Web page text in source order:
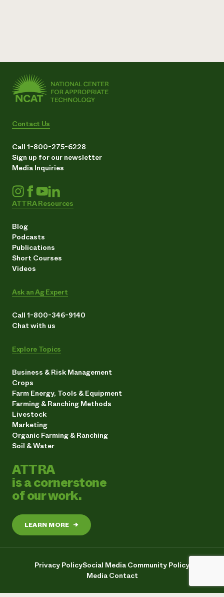
Contact Us
Call 1-800-275-6228
Sign up for our newsletter
Media Inquiries
ATTRA Resources
Blog
Podcasts
Publications
Short Courses
Videos
Ask an Ag Expert
Call 1-800-346-9140
Chat with us
Explore Topics
Business & Risk Management
Crops
Farm Energy, Tools & Equipment
Farming & Ranching Methods
Livestock
Marketing
Organic Farming & Ranching
Soil & Water
ATTRA
is a cornerstone
of our work.
LEARN MORE →
Privacy PolicySocial Media Community Policy
Media Contact